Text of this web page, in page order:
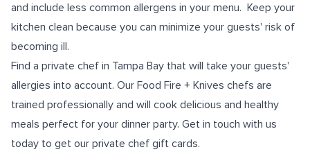
and include less common allergens in your menu. Keep your
kitchen clean because you can minimize your guests' risk of
becoming ill.
Find a private chef in Tampa Bay that will take your guests'
allergies into account. Our Food Fire + Knives chefs are
trained professionally and will cook delicious and healthy
meals perfect for your dinner party. Get in touch with us
today to get our private chef gift cards.